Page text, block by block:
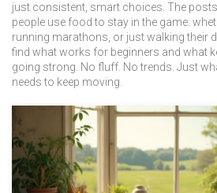
just consistent, smart choices. The
people use food to stay in the game:
running marathons, or just walking their
find what works for beginners and what
going strong. No fluff. No trends. Just
needs to keep moving.